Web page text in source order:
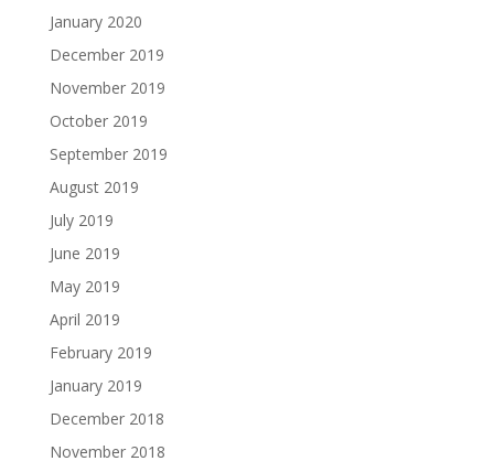
January 2020
December 2019
November 2019
October 2019
September 2019
August 2019
July 2019
June 2019
May 2019
April 2019
February 2019
January 2019
December 2018
November 2018